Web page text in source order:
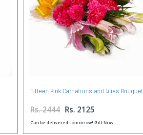
Fifteen Pink Carnations and Lilies Bouquet
Rs. 2444 Rs. 2125
Can be delivered tomorrow! Gift Now